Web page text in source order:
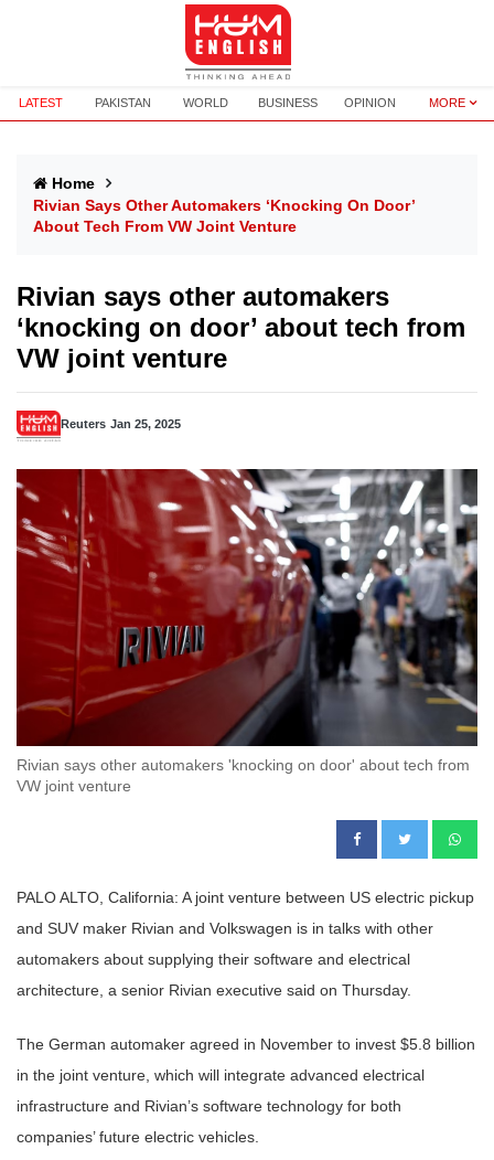
LATEST PAKISTAN WORLD BUSINESS OPINION MORE
Home
Rivian Says Other Automakers ‘knocking On Door’
About Tech From VW Joint Venture
Rivian says other automakers
‘knocking on door’ about tech from
VW joint venture
Reuters Jan 25, 2025
Rivian says other automakers 'knocking on door' about tech from
VW joint venture
PALO ALTO, California: A joint venture between US electric pickup
and SUV maker Rivian and Volkswagen is in talks with other
automakers about supplying their software and electrical
architecture, a senior Rivian executive said on Thursday.
The German automaker agreed in November to invest $5.8 billion
in the joint venture, which will integrate advanced electrical
infrastructure and Rivian’s software technology for both
companies’ future electric vehicles.